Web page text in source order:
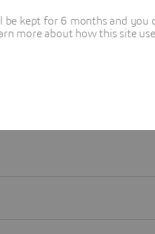
be kept for 6 months and
more about how this site